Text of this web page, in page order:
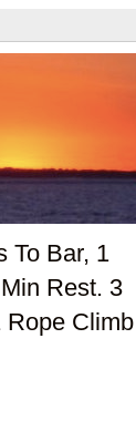
To Bar, 1
Rest. 3
Rope Climb